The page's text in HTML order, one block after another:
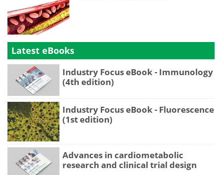
Latest eBooks
Industry Focus eBook - Immunology
(4th edition)
Industry Focus eBook - Fluorescence
(1st edition)
Advances in cardiometabolic
research and clinical trial design